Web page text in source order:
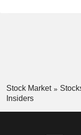
Stock Market
Insiders